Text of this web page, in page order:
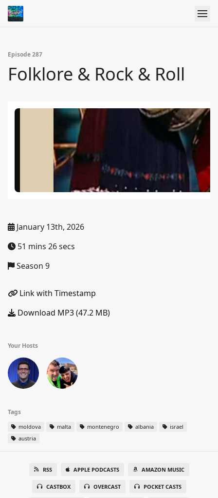
Episode 287
Folklore & Rock & Roll
January 13th, 2026
51 mins 26 secs
Season 9
Link with Timestamp
Download MP3 (47.2 MB)
Your Hosts
Tags
moldova malta montenegro albania
israel
austria
RSS APPLE PODCASTS AMAZON MUSIC
CASTBOX OVERCAST POCKET CASTS